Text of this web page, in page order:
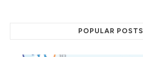
POPULAR POSTS